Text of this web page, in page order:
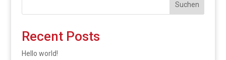
Suchen
Recent Posts
Hello world!